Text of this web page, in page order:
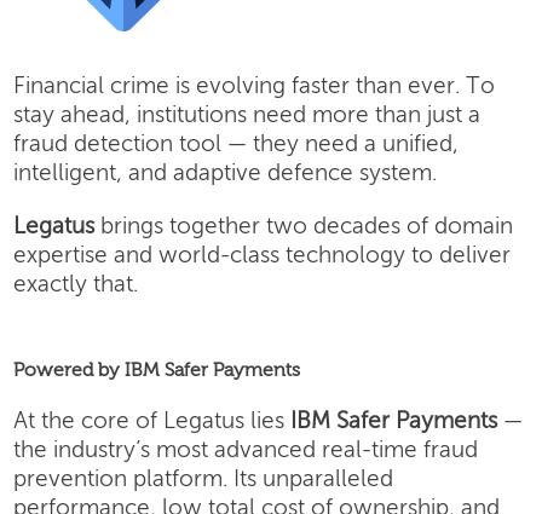
Financial crime is evolving faster than ever. To
stay ahead, institutions need more than just a
fraud detection tool — they need a unified,
intelligent, and adaptive defence system.
Legatusbrings together two decades of domain
expertise and world-class technology to deliver
exactly that.
Powered by IBM Safer Payments
At the core of Legatus lies IBM Safer Payments—
the industry’s most advanced real-time fraud
prevention platform. Its unparalleled
performance, low total cost of ownership, and